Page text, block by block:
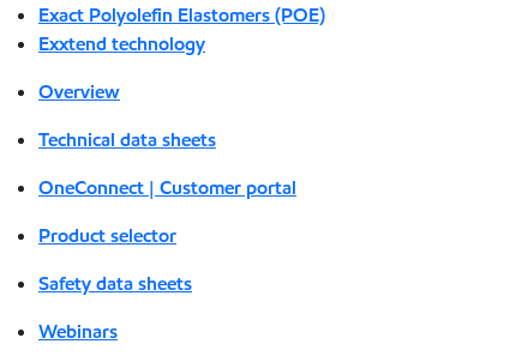
Exact Polyolefin Elastomers (POE)
Exxtend technology
Overview
Technical data sheets
OneConnect | Customer portal
Product selector
Safety data sheets
Webinars